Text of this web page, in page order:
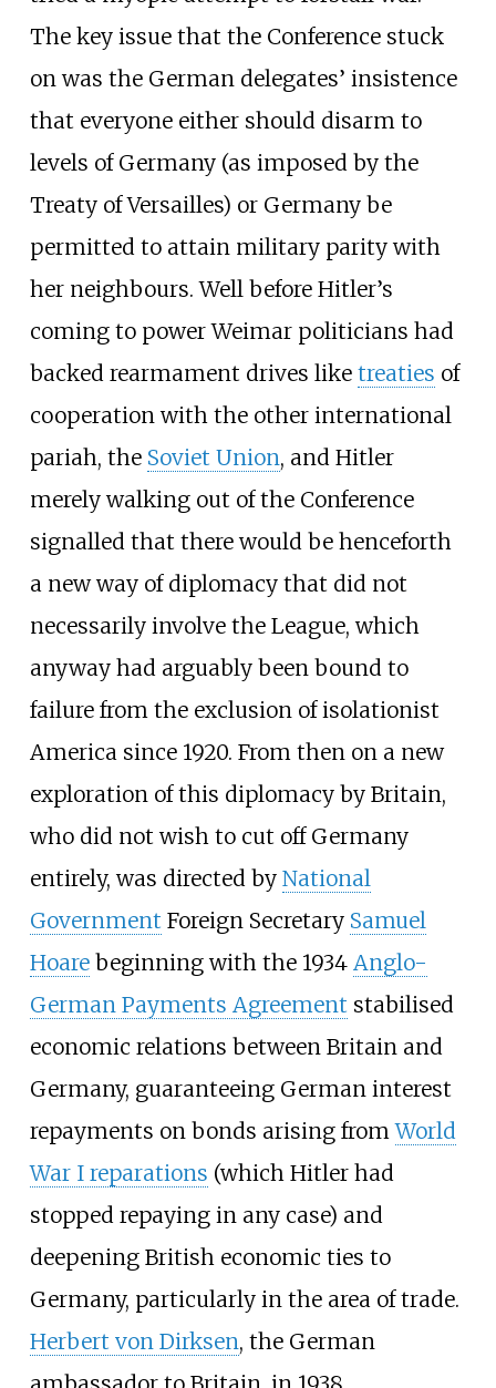
The key issue that the Conference stuck
on was the German delegates’ insistence
that everyone either should disarm to
levels of Germany (as imposed by the
Treaty of Versailles) or Germany be
permitted to attain military parity with
her neighbours. Well before Hitler’s
coming to power Weimar politicians had
backed rearmament drives like treaties of
cooperation with the other international
pariah, the Soviet Union, and Hitler
merely walking out of the Conference
signalled that there would be henceforth
a new way of diplomacy that did not
necessarily involve the League, which
anyway had arguably been bound to
failure from the exclusion of isolationist
America since 1920. From then on a new
exploration of this diplomacy by Britain,
who did not wish to cut off Germany
entirely, was directed by National
Government Foreign Secretary Samuel
Hoarebeginning with the 1934 Anglo-
German Payments Agreement stabilised
economic relations between Britain and
Germany, guaranteeing German interest
repayments on bonds arising fromWorld
War I reparations (which Hitler had
stopped repaying in any case) and
deepening British economic ties to
Germany, particularly in the area of trade.
Herbert von Dirksen, the German